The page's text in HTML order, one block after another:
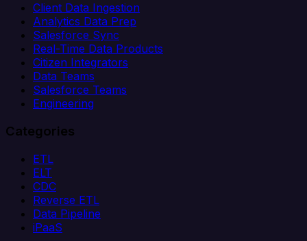
Client Data Ingestion
Analytics Data Prep
Salesforce Sync
Real-Time Data Products
Citizen Integrators
Data Teams
Salesforce Teams
Engineering
Categories
ETL
ELT
CDC
Reverse ETL
Data Pipeline
iPaaS